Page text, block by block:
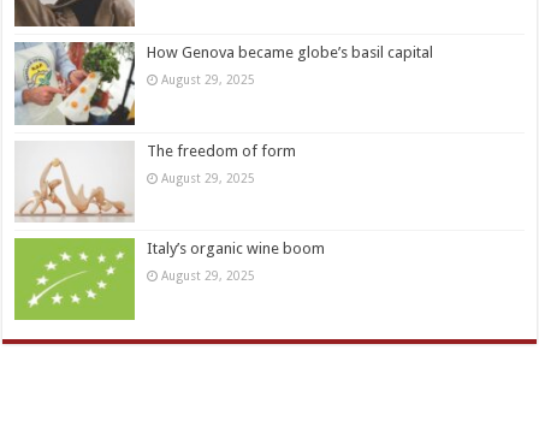
How Genova became globe’s basil capital
August 29, 2025
The freedom of form
August 29, 2025
Italy’s organic wine boom
August 29, 2025